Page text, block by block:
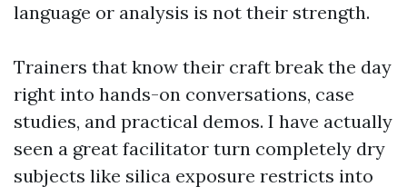
language or analysis is not their strength.
Trainers that know their craft break the day
right into hands-on conversations, case
studies, and practical demos. I have actually
seen a great facilitator turn completely dry
subjects like silica exposure restricts into